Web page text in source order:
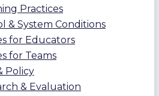
Practices
& System Conditions
for Educators
for Teams
Policy
& Evaluation